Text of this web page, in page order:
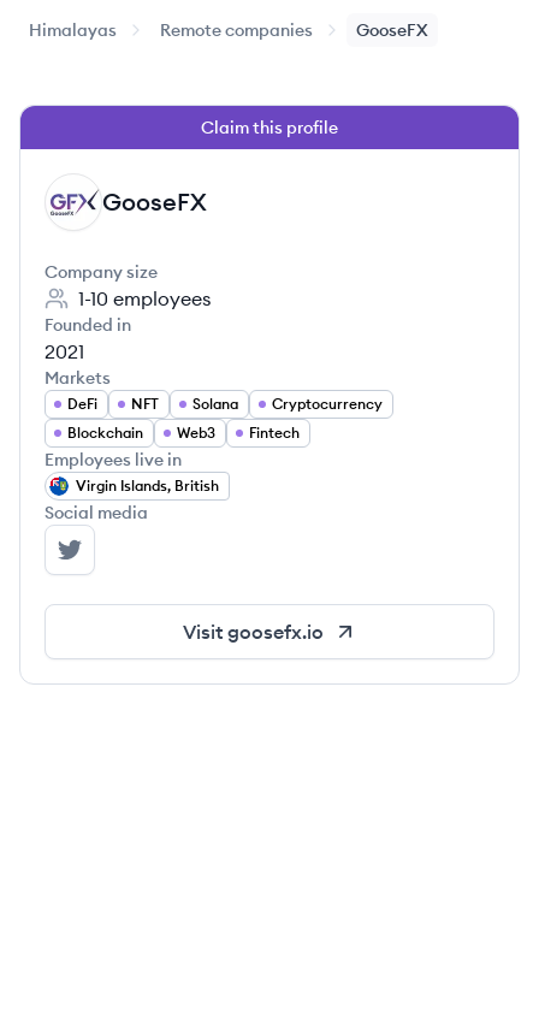
Himalayas Remote companies GooseFX
Claim this profile
GO GooseFX
Company size
1-10 employees
Founded in
2021
Markets
DeFi NFT Solana
Cryptocurrency
Blockchain
Web3 Fintech
Employees live in
Virgin Islands, British
Social media
GooseFX's Twitter
Visit goosefx.io